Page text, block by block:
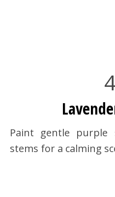
4
Paint gentle purple
stems for a calming